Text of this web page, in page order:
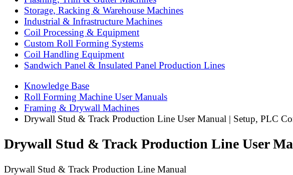
Storage, Racking & Warehouse Machines
Industrial & Infrastructure Machines
Coil Processing & Equipment
Custom Roll Forming Systems
Coil Handling Equipment
Sandwich Panel & Insulated Panel Production Lines
Knowledge Base
Roll Forming Machine User Manuals
Framing & Drywall Machines
Drywall Stud & Track Production Line User Manual | Setup, PLC
Drywall Stud & Track Production Line User
Drywall Stud & Track Production Line Manual